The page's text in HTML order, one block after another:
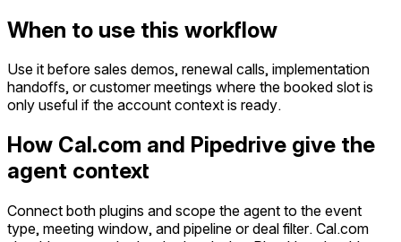
When to use this workflow
Use it before sales demos, renewal calls, implementation
handoffs, or customer meetings where the booked slot is
only useful if the account context is ready.
How Cal.com and Pipedrive give the
agent context
Connect both plugins and scope the agent to the event
type, meeting window, and pipeline or deal filter. Cal.com